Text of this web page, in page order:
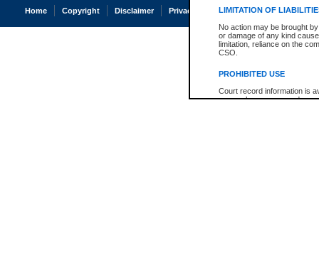
LIMITATION OF
No action may be brought
or damage of any kind
limitation, reliance on the
CSO.
PROHIBITED USE
Court record information is
research purposes and may
Home Copyright Disclaimer Privacy Accessibility